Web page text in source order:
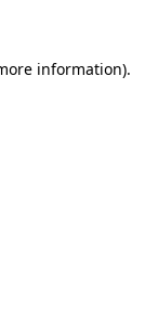
information).